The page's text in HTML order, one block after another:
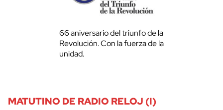
66 aniversario del triunfo de la
Revolución. Con la fuerza de la
unidad.
MATUTINO DE RADIO RELOJ (I)